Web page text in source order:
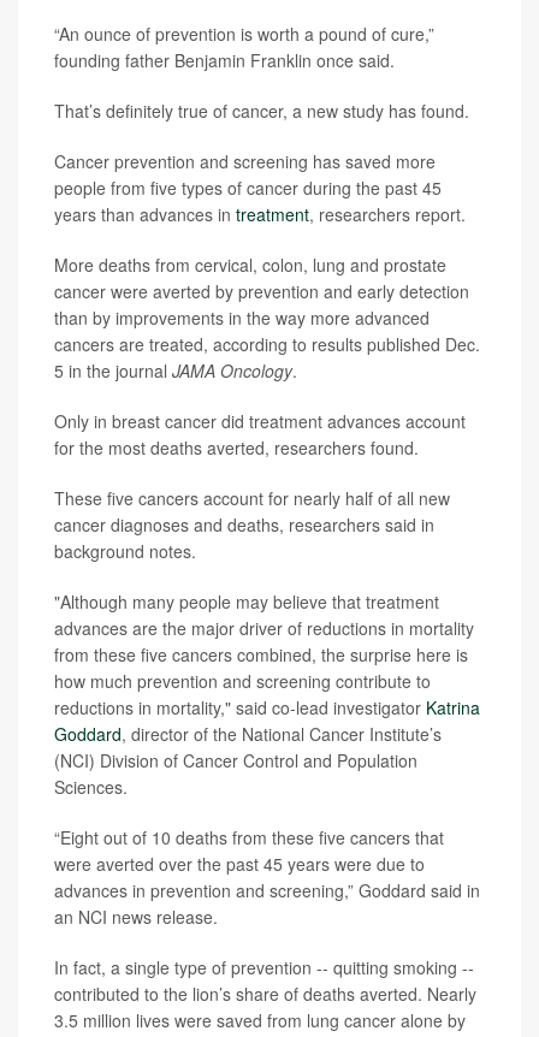
“An ounce of prevention is worth a pound of cure,”
founding father Benjamin Franklin once said.
That’s definitely true of cancer, a new study has found.
Cancer prevention and screening has saved more
people from five types of cancer during the past 45
years than advances in treatment, researchers report.
More deaths from cervical, colon, lung and prostate
cancer were averted by prevention and early detection
than by improvements in the way more advanced
cancers are treated, according to results published Dec.
5 in the journal JAMA Oncology.
Only in breast cancer did treatment advances account
for the most deaths averted, researchers found.
These five cancers account for nearly half of all new
cancer diagnoses and deaths, researchers said in
background notes.
"Although many people may believe that treatment
advances are the major driver of reductions in mortality
from these five cancers combined, the surprise here is
how much prevention and screening contribute to
reductions in mortality," said co-lead investigator Katrina
Goddard, director of the National Cancer Institute’s
(NCI) Division of Cancer Control and Population
Sciences.
“Eight out of 10 deaths from these five cancers that
were averted over the past 45 years were due to
advances in prevention and screening,” Goddard said in
an NCI news release.
In fact, a single type of prevention -- quitting smoking --
contributed to the lion’s share of deaths averted. Nearly
3.5 million lives were saved from lung cancer alone by